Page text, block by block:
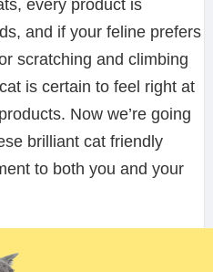
every product is
and if your feline prefers
scratching and climbing
is certain to feel right at
Now we’re going
brilliant cat friendly
to both you and your